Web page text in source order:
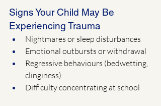
Signs Your Child May Be
Experiencing Trauma
Nightmares or sleep disturbances
Emotional outbursts or withdrawal
Regressive behaviours (bedwetting,
clinginess)
Difficulty concentrating at school